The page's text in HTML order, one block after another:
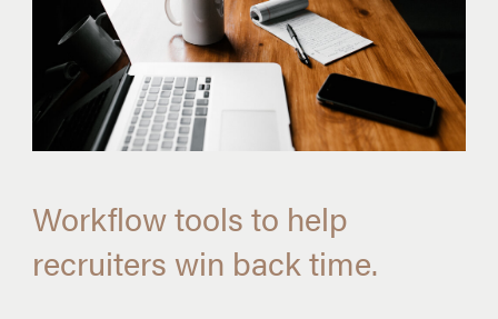
Workflow tools to help
recruiters win back time.